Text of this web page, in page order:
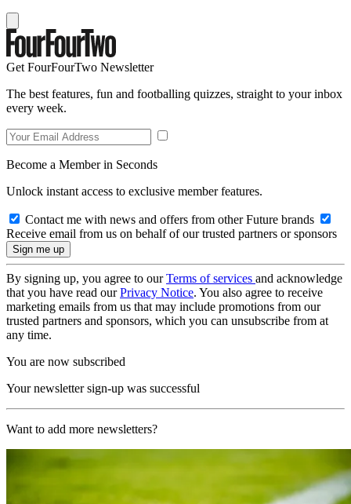
Get FourFourTwo Newsletter
The best features, fun and footballing quizzes, straight to your inbox
every week.
Become a Member in Seconds
Unlock instant access to exclusive member features.
Contact me with news and offers from other Future brands
Receive email from us on behalf of our trusted partners or sponsors
By signing up, you agree to ourTerms of services and acknowledge
that you have read ourPrivacy Notice. You also agree to receive
marketing emails from us that may include promotions from our
trusted partners and sponsors, which you can unsubscribe from at
any time.
You are now subscribed
Your newsletter sign-up was successful
Want to add more newsletters?